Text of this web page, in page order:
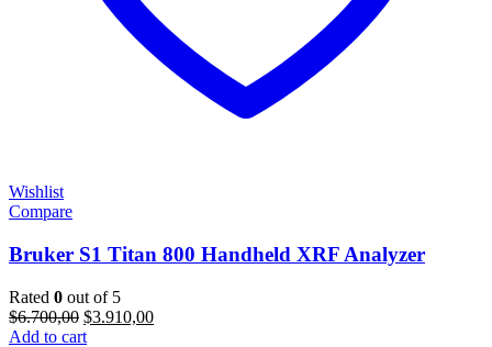
Wishlist
Compare
Bruker S1 Titan 800 Handheld XRF Analyzer
Rated 0 out of 5
$6.700,00 Original
price
$3.910,00Current
Add to cart